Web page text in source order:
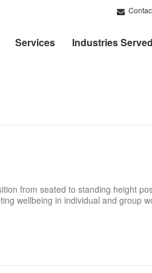
Services Industries Served
from seated to standing height
wellbeing in individual and group